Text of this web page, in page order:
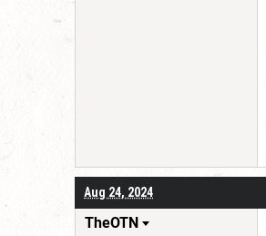
Aug 24, 2024
TheOTN